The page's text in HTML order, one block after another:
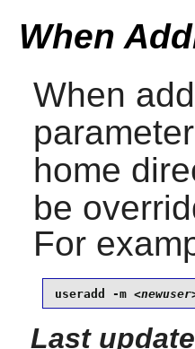
When
When
home
be
For
useradd -m
Last